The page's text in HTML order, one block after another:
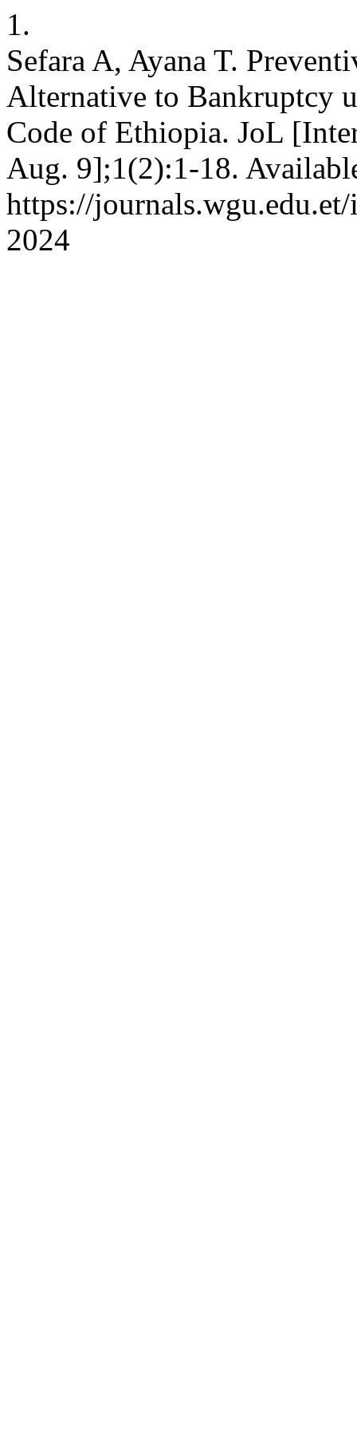
1.
Sefara A, Ayana T.
Alternative to Bankruptcy
Code of Ethiopia. JoL
Aug. 9];1(2):1-18.
https://
2024